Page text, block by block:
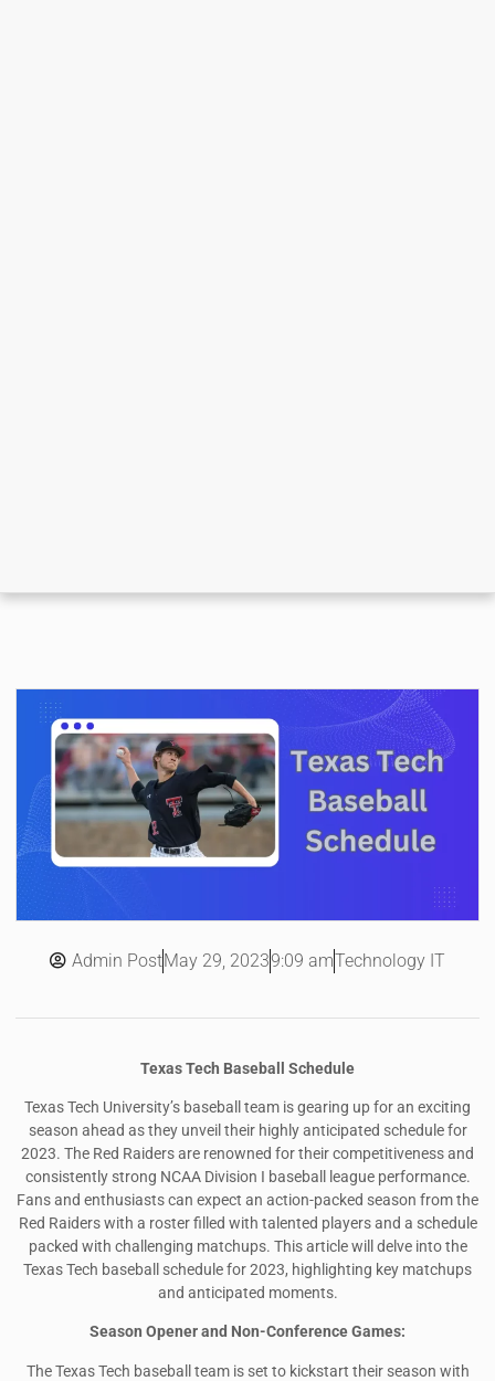
Admin PostMay 29, 20239:09 amTechnology IT
Texas Tech Baseball Schedule
Texas Tech University’s baseball team is gearing up for an exciting
season ahead as they unveil their highly anticipated schedule for
2023. The Red Raiders are renowned for their competitiveness and
consistently strong NCAA Division I baseball league performance.
Fans and enthusiasts can expect an action-packed season from the
Red Raiders with a roster filled with talented players and a schedule
packed with challenging matchups. This article will delve into the
Texas Tech baseball schedule for 2023, highlighting key matchups
and anticipated moments.
Season Opener and Non-Conference Games:
The Texas Tech baseball team is set to kickstart their season with